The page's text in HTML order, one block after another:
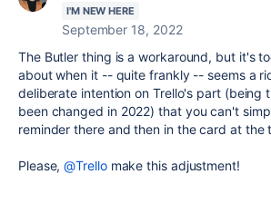
I'M NEW HERE
September 18, 2022
The Butler thing is a workaround, but it's
about when it -- quite frankly -- seems a
deliberate intention on Trello's part (being
been changed in 2022) that you can't
reminder there and then in the card at the
Please,@Trellomake this adjustment!